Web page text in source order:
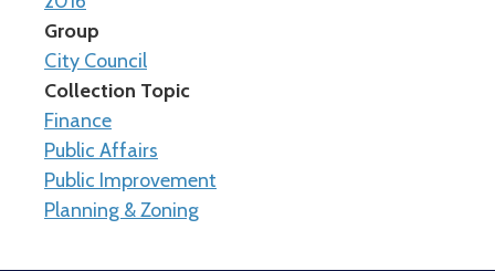
Group
City Council
Collection Topic
Finance
Public Affairs
Public Improvement
Planning & Zoning